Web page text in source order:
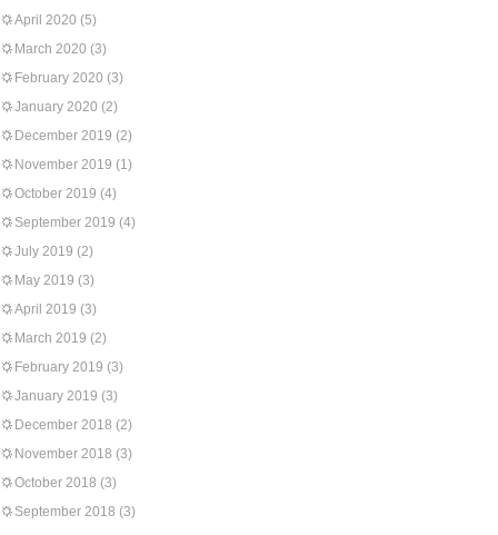
April 2020 (5)
March 2020 (3)
February 2020 (3)
January 2020 (2)
December 2019 (2)
November 2019 (1)
October 2019 (4)
September 2019 (4)
July 2019 (2)
May 2019 (3)
April 2019 (3)
March 2019 (2)
February 2019 (3)
January 2019 (3)
December 2018 (2)
November 2018 (3)
October 2018 (3)
September 2018 (3)